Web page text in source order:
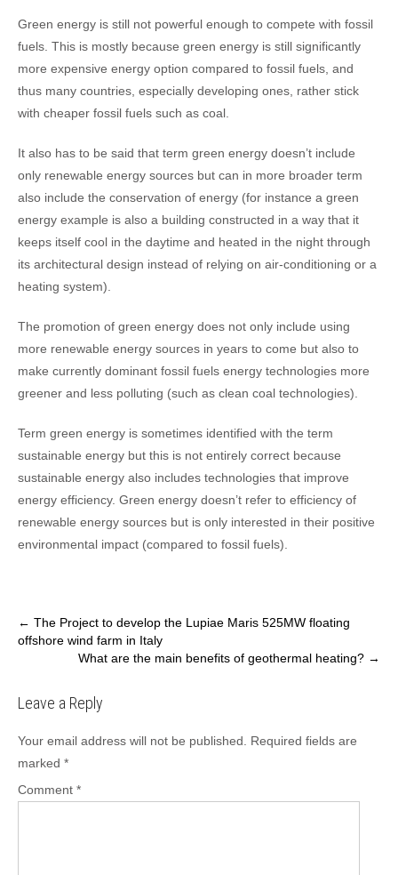
Green energy is still not powerful enough to compete with fossil
fuels. This is mostly because green energy is still significantly
more expensive energy option compared to fossil fuels, and
thus many countries, especially developing ones, rather stick
with cheaper fossil fuels such as coal.
It also has to be said that term green energy doesn’t include
only renewable energy sources but can in more broader term
also include the conservation of energy (for instance a green
energy example is also a building constructed in a way that it
keeps itself cool in the daytime and heated in the night through
its architectural design instead of relying on air-conditioning or a
heating system).
The promotion of green energy does not only include using
more renewable energy sources in years to come but also to
make currently dominant fossil fuels energy technologies more
greener and less polluting (such as clean coal technologies).
Term green energy is sometimes identified with the term
sustainable energy but this is not entirely correct because
sustainable energy also includes technologies that improve
energy efficiency. Green energy doesn’t refer to efficiency of
renewable energy sources but is only interested in their positive
environmental impact (compared to fossil fuels).
Post
navigation
← The Project to develop the Lupiae Maris 525MW floating
offshore wind farm in Italy
What are the main benefits of geothermal heating? →
Leave a Reply
Your email address will not be published.
Required fields are
marked *
Comment *